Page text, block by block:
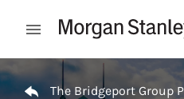
Open mobile menu
Return to Nav
The Bridgeport Group